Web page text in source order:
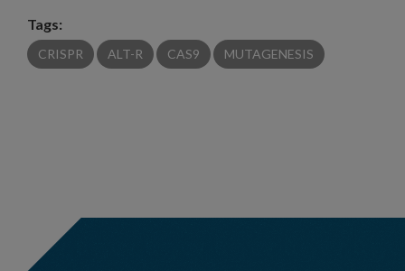
Tags:
CRISPR ALT-R CAS9 MUTAGENESIS